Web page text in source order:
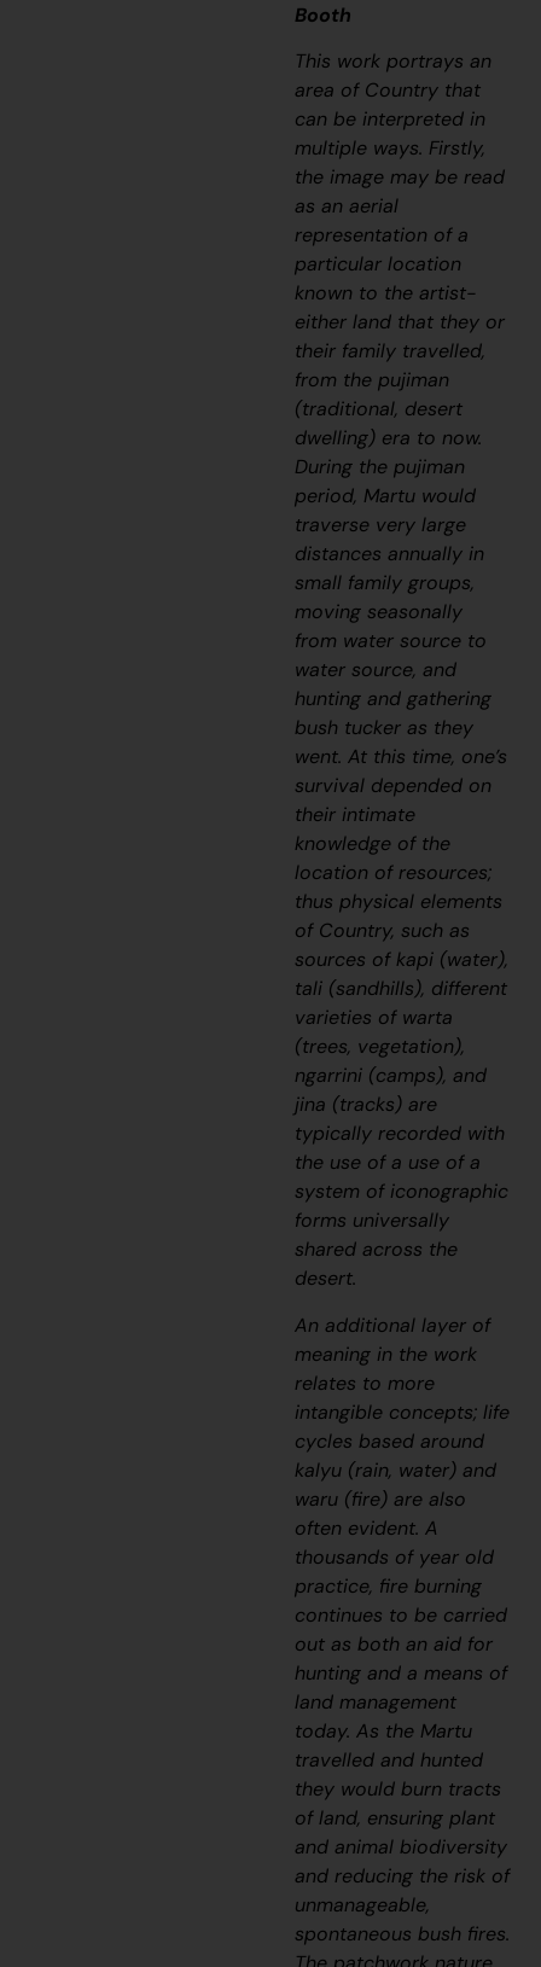
Booth
This work portrays an
area of Country that
can be interpreted in
multiple ways. Firstly,
the image may be read
as an aerial
representation of a
particular location
known to the artist-
either land that they or
their family travelled,
from thepujiman
(traditional, desert
dwelling) era to now.
During thepujiman
period, Martu would
traverse very large
distances annually in
small family groups,
moving seasonally
from water source to
water source, and
hunting and gathering
bush tucker as they
went. At this time, one’s
survival depended on
their intimate
knowledge of the
location of resources;
thus physical elements
of Country, such as
sources ofkapi (water),
tali (sandhills), different
varieties of warta
(trees, vegetation),
ngarrini (camps), and
jina (tracks) are
typically recorded with
the use of a use of a
system of iconographic
forms universally
shared across the
desert.
An additional layer of
meaning in the work
relates to more
intangible concepts; life
cycles based around
kalyu (rain, water) and
waru (fire) are also
often evident. A
thousands of year old
practice, fire burning
continues to be carried
out as both an aid for
hunting and a means of
land management
today. As the Martu
travelled and hunted
they would burn tracts
of land, ensuring plant
and animal biodiversity
and reducing the risk of
unmanageable,
spontaneous bush fires.